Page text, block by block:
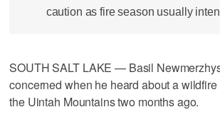
caution as fire season usually
SOUTH SALT LAKE — Basil
concerned when he heard about a wildfire
the Uintah Mountains two months ago.